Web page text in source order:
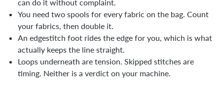
can do it without complaint.
You need two spools for every fabric on the bag. Count
your fabrics, then double it.
An edgestitch foot rides the edge for you, which is what
actually keeps the line straight.
Loops underneath are tension. Skipped stitches are
timing. Neither is a verdict on your machine.